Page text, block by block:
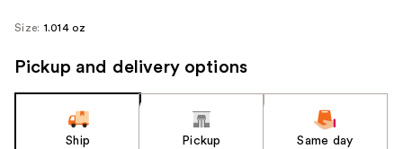
Size: 1.014 oz
Pickup and delivery options
Ship Pickup Same day